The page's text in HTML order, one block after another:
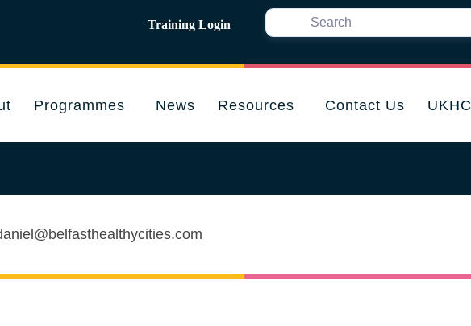
Training Login
Programmes News Resources Contact Us